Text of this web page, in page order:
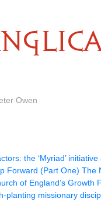
Owen
the ‘Myriad’
Forward (Part One) The
of England’s Growth
planting missionary